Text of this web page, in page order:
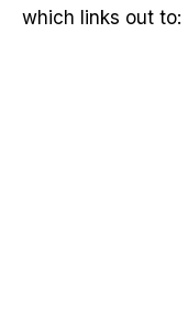
which links out to: